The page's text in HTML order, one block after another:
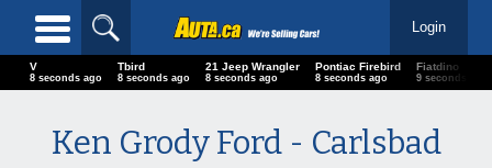
Login
V
11 seconds ago
Tbird
11 seconds ago
21 Jeep Wrangler
11 seconds ago
Pontiac Firebird
11 seconds ago
Fiatdino
12 seconds
Ken Grody Ford - Carlsbad